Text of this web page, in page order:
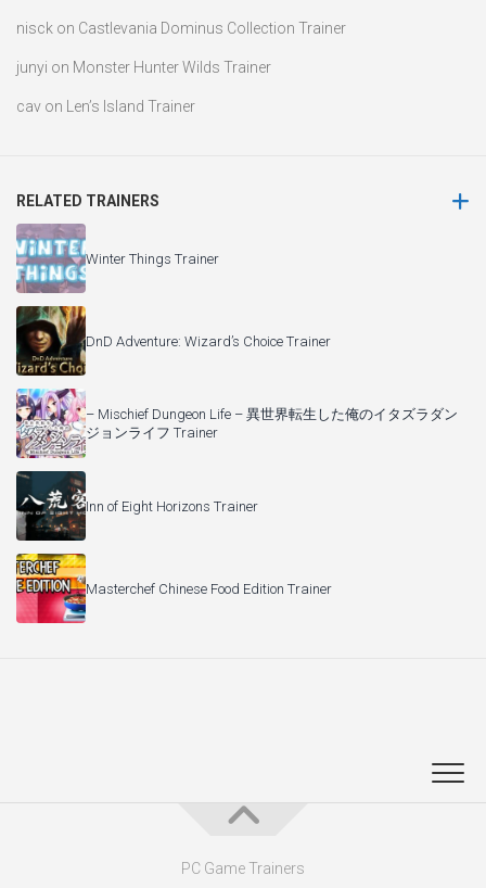
nisck on Castlevania Dominus Collection Trainer
junyi on Monster Hunter Wilds Trainer
cav on Len’s Island Trainer
RELATED TRAINERS
Winter Things Trainer
DnD Adventure: Wizard’s Choice Trainer
– Mischief Dungeon Life – 異世界転生した俺のイタズラダン
ジョンライフ Trainer
Inn of Eight Horizons Trainer
Masterchef Chinese Food Edition Trainer
PC Game Trainers